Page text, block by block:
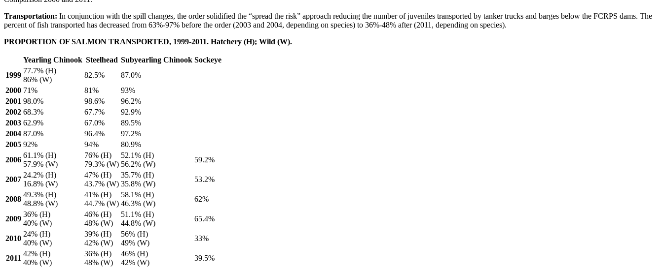
Transportation: In conjunction with the spill changes, the order solidified the “spread the risk” approach reducing the number of juveniles transported by tanker trucks and barges below the FCRPS dams. The
percent of fish transported has decreased from 63%-97% before the order (2003 and 2004, depending on species) to 36%-48% after (2011, depending on species).
PROPORTION OF SALMON TRANSPORTED, 1999-2011. Hatchery (H); Wild (W).
Yearling Chinook Steelhead Subyearling Chinook Sockeye
1999
77.7% (H)
86% (W)
82.5%
87.0%
2000 71% 81%
93%
2001 98.0% 98.6%
96.2%
2002 68.3% 67.7%
92.9%
2003 62.9% 67.0%
89.5%
2004 87.0% 96.4%
97.2%
2005 92% 94%
80.9%
2006
61.1% (H)
57.9% (W)
76% (H)
79.3% (W)
52.1% (H)
56.2% (W)
59.2%
2007
24.2% (H)
16.8% (W)
47% (H)
43.7% (W)
35.7% (H)
35.8% (W)
53.2%
2008
49.3% (H)
48.8% (W)
41% (H)
44.7% (W)
58.1% (H)
46.3% (W)
62%
2009
36% (H)
40% (W)
46% (H)
48% (W)
51.1% (H)
44.8% (W)
65.4%
2010
24% (H)
40% (W)
39% (H)
42% (W)
56% (H)
49% (W)
33%
2011
42% (H)
40% (W)
36% (H)
48% (W)
46% (H)
42% (W)
39.5%